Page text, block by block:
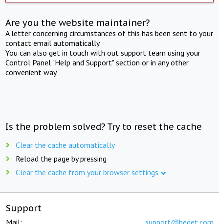
Are you the website maintainer?
A letter concerning circumstances of this has been sent to your
contact email automatically.
You can also get in touch with out support team using your
Control Panel "Help and Support" section or in any other
convenient way.
Is the problem solved? Try to reset the cache
Clear the cache automatically
Reload the page by pressing
Clear the cache from your browser settings
Support
Mail: support@beget.com